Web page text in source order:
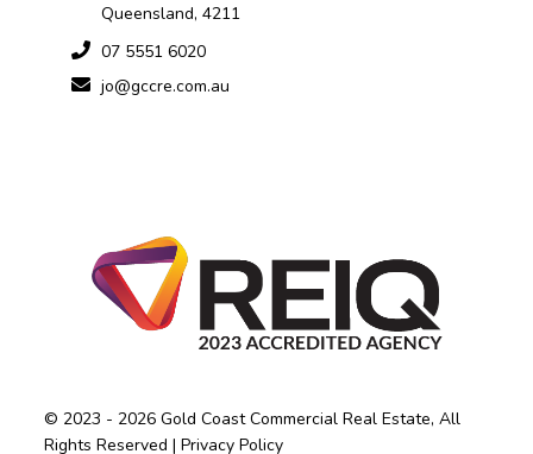
Queensland, 4211
07 5551 6020
jo@gccre.com.au
© 2023 - 2026 Gold Coast Commercial Real Estate, All
Rights Reserved |Privacy Policy